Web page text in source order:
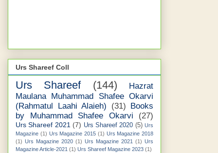
Urs Shareef Coll
Urs Shareef (144)
Hazrat
Maulana Muhammad Shafee Okarvi
(Rahmatul Laahi Alaieh)
(31) Books
by Muhammad Shafee Okarvi
(27)
Urs Shareef 2021 (7) Urs Shareef 2020 (5) Urs
Magazine (1) Urs Magazine 2015 (1) Urs Magazine 2018
(1) Urs Magazine 2020 (1) Urs Magazine 2021 (1) Urs
Magazine Article-2021 (1) Urs Shareef Magazine 2023 (1)